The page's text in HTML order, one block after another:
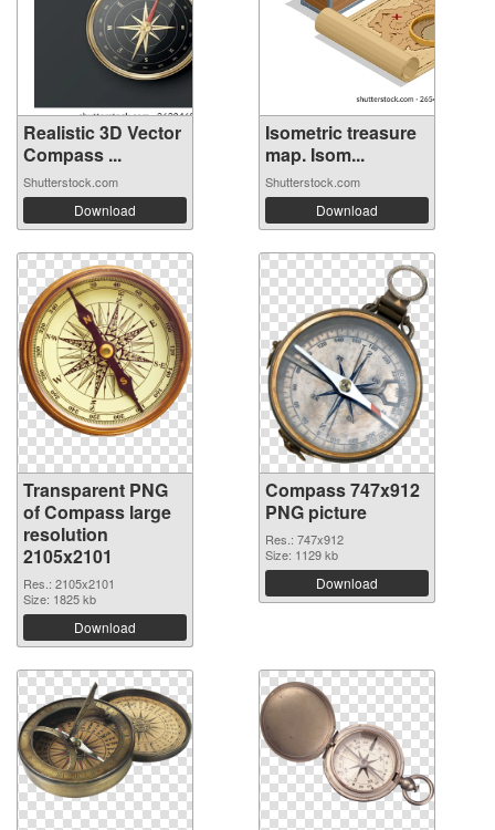
Realistic 3D Vector
Compass ...
Shutterstock.com
Download
Isometric treasure
map. Isom...
Shutterstock.com
Download
Transparent PNG
of Compass large
resolution
2105x2101
Res.: 2105x2101
Size: 1825 kb
Download
Compass 747x912
PNG picture
Res.: 747x912
Size: 1129 kb
Download